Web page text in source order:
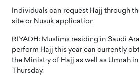
Individuals can request Hajj through
site or Nusuk application
RIYADH: Muslims residing in Saudi
perform Hajj this year can currently
the Ministry of Hajj as well as Umrah
Thursday.